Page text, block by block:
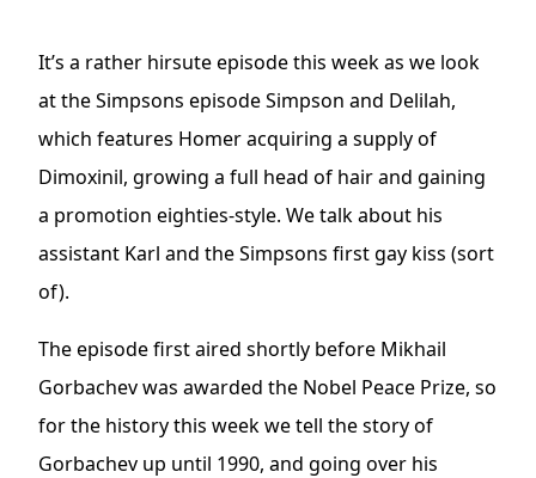
It’s a rather hirsute episode this week as we look
at the Simpsons episode Simpson and Delilah,
which features Homer acquiring a supply of
Dimoxinil, growing a full head of hair and gaining
a promotion eighties-style. We talk about his
assistant Karl and the Simpsons first gay kiss (sort
of).
The episode first aired shortly before Mikhail
Gorbachev was awarded the Nobel Peace Prize, so
for the history this week we tell the story of
Gorbachev up until 1990, and going over his